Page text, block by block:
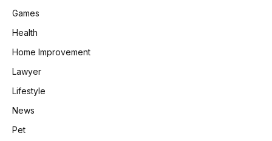
Games
Health
Home Improvement
Lawyer
Lifestyle
News
Pet